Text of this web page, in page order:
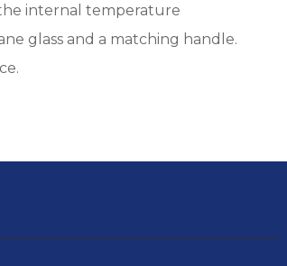
internal temperature
glass and a matching handle.